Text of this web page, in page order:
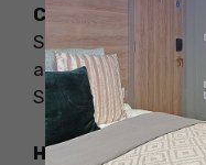
Canada?
Some of the
are – Montreal,
Saskatoon, etc.
How to find the